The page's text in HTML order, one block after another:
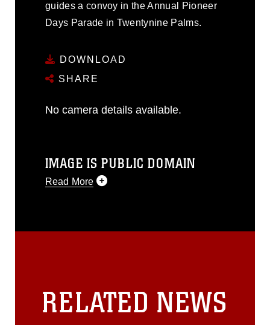
guides a convoy in the Annual Pioneer
Days Parade in Twentynine Palms.
DOWNLOAD
SHARE
No camera details available.
IMAGE IS PUBLIC DOMAIN
Read More
release. If you would like to republish
must be made in compliance with
guidance found at
RELATED NEWS